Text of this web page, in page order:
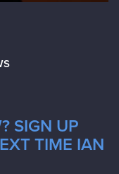
SIGN UP
TIME IAN